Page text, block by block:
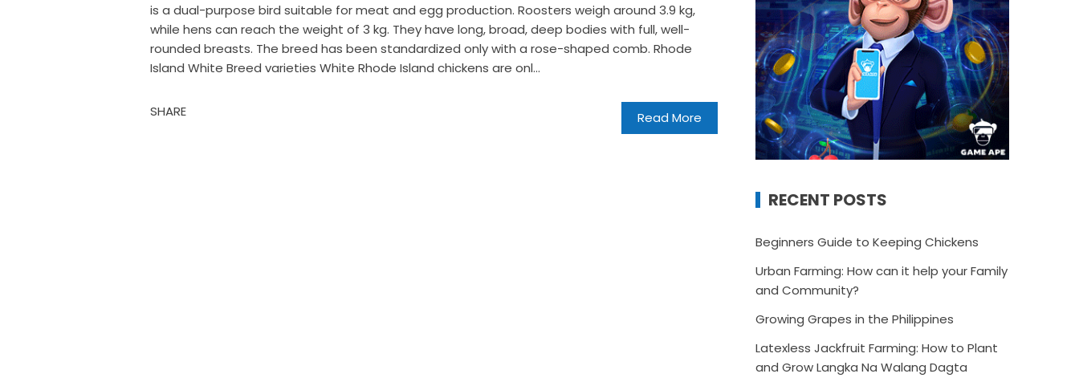
is a dual-purpose bird suitable for meat and egg production. Roosters weigh around 3.9 kg,
while hens can reach the weight of 3 kg. They have long, broad, deep bodies with full, well-
rounded breasts. The breed has been standardized only with a rose-shaped comb. Rhode
Island White Breed varieties White Rhode Island chickens are onl...
Read More
SHARE
RECENT POSTS
Beginners Guide to Keeping Chickens
Urban Farming: How can it help your Family
and Community?
Growing Grapes in the Philippines
Latexless Jackfruit Farming: How to Plant
and Grow Langka Na Walang Dagta